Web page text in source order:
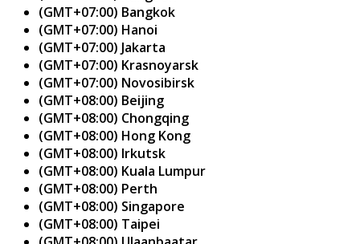
(GMT+07:00) Bangkok
(GMT+07:00) Hanoi
(GMT+07:00) Jakarta
(GMT+07:00) Krasnoyarsk
(GMT+07:00) Novosibirsk
(GMT+08:00) Beijing
(GMT+08:00) Chongqing
(GMT+08:00) Hong Kong
(GMT+08:00) Irkutsk
(GMT+08:00) Kuala Lumpur
(GMT+08:00) Perth
(GMT+08:00) Singapore
(GMT+08:00) Taipei